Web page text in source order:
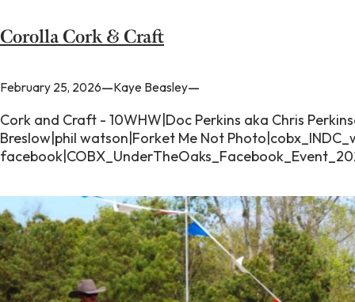
Corolla Cork & Craft
February 25, 2026—Kaye Beasley—
Cork and Craft - 10WHW|Doc Perkins aka Chris
Breslow|phil watson|Forket Me Not